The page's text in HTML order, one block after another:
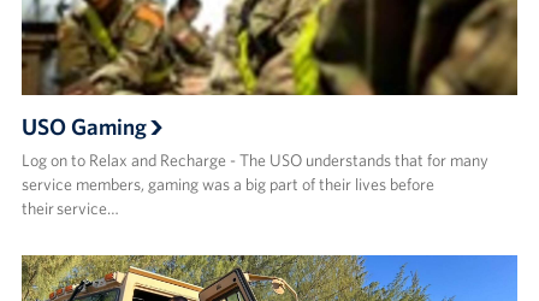
USO Gaming
Log on to Relax and Recharge - The USO understands that for many
service members, gaming was a big part of their lives before
their service…